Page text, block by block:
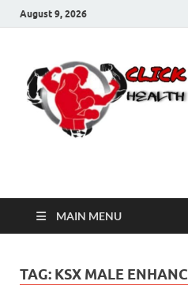
August 9, 2026
Click 2
MAIN MENU
TAG: KSX MALE